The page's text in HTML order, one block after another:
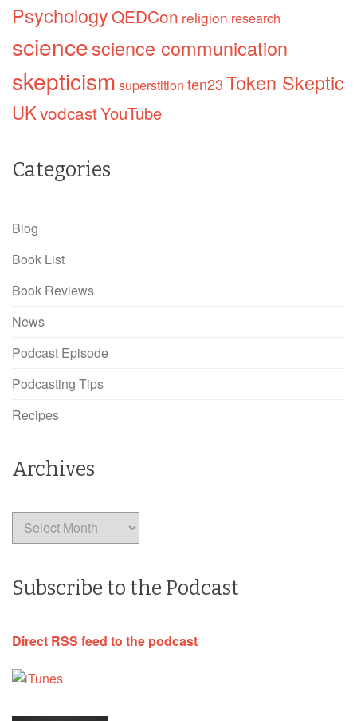
PsychologyQEDCon religion research
sciencescience communication
skepticism superstition ten23Token Skeptic
UKvodcastYouTube
Categories
Blog
Book List
Book Reviews
News
Podcast Episode
Podcasting Tips
Recipes
Archives
Archives
Subscribe to the Podcast
Direct RSS feed to the podcast